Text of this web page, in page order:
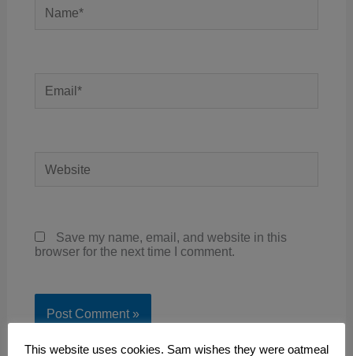
Save my name, email, and website in this
browser for the next time I comment.
This website uses cookies. Sam wishes they were oatmeal